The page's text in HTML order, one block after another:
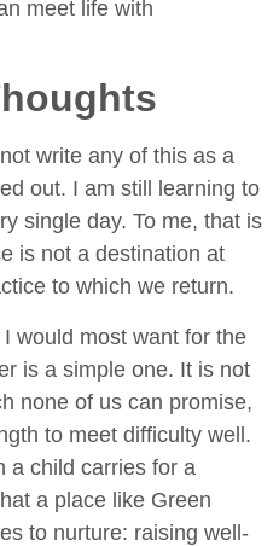
meet life with
write any of this as a
out. I am still learning to
single day. To me, that is
is not a destination at
to which we return.
would most want for the
is a simple one. It is not
none of us can promise,
to meet difficulty well.
a child carries for a
a place like Green
to nurture: raising well-